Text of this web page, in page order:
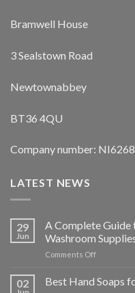
Bramwell House
3 Sealstown Road
Newtownabbey
BT36 4QU
Company number:
LATEST NEWS
29
Jun
A Complete Guide
Washroom
Comments Offon
Complete
Guide
02 Best Hand Soaps